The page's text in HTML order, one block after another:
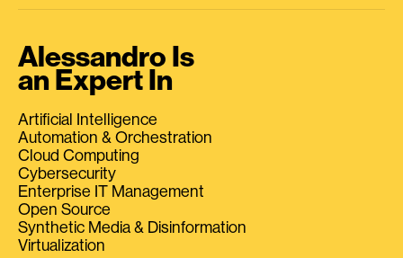
Alessandro Is
an Expert In
Artificial Intelligence
Automation & Orchestration
Cloud Computing
Cybersecurity
Enterprise IT Management
Open Source
Synthetic Media & Disinformation
Virtualization